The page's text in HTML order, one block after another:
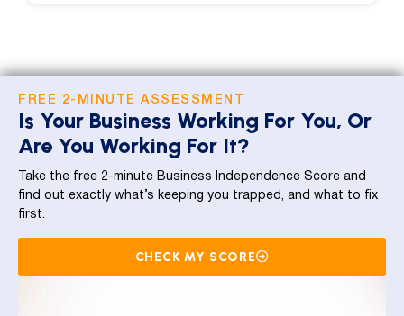
FREE 2-MINUTE ASSESSMENT
Is Your Business Working For You, Or
Are You Working For It?
Take the free 2-minute Business Independence Score and
find out exactly what’s keeping you trapped, and what to fix
first.
CHECK MY SCORE